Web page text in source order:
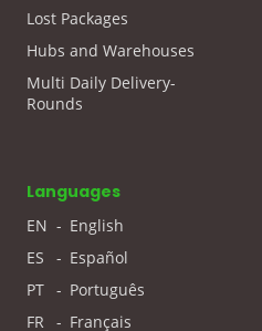
Lost Packages
Hubs and Warehouses
Multi Daily Delivery-
Rounds
Languages
EN - English
ES
- Español
PT - Português
FR
- Français